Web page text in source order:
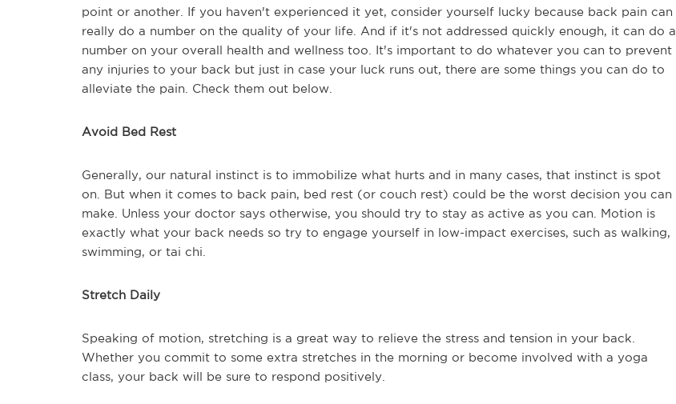
point or another. If you haven't experienced it yet, consider yourself lucky because back pain can
really do a number on the quality of your life. And if it's not addressed quickly enough, it can do a
number on your overall health and wellness too. It's important to do whatever you can to prevent
any injuries to your back but just in case your luck runs out, there are some things you can do to
alleviate the pain. Check them out below.
Avoid Bed Rest
Generally, our natural instinct is to immobilize what hurts and in many cases, that instinct is spot
on. But when it comes to back pain, bed rest (or couch rest) could be the worst decision you can
make. Unless your doctor says otherwise, you should try to stay as active as you can. Motion is
exactly what your back needs so try to engage yourself in low-impact exercises, such as walking,
swimming, or tai chi.
Stretch Daily
Speaking of motion, stretching is a great way to relieve the stress and tension in your back.
Whether you commit to some extra stretches in the morning or become involved with a yoga
class, your back will be sure to respond positively.